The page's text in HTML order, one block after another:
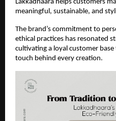
Lakkadhaara helps customers
meaningful, sustainable, and
The brand’s commitment to
ethical practices has resonated
cultivating a loyal customer
touch behind every creation.